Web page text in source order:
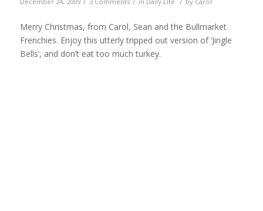
Merry Christmas, from Carol, Sean and the Bullmarket
Frenchies. Enjoy this utterly tripped out version of ‘Jingle
Bells’, and don’t eat too much turkey.